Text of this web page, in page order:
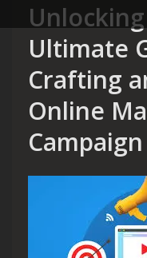
Ultimate
Crafting
Online
Campaign